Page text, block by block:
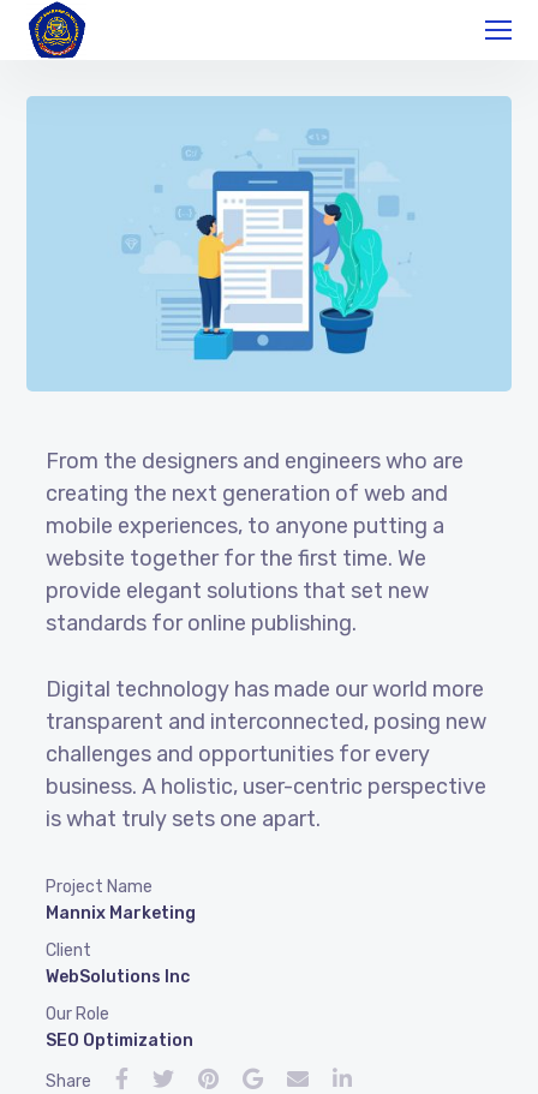
From the designers and engineers who are
creating the next generation of web and
mobile experiences, to anyone putting a
website together for the first time. We
provide elegant solutions that set new
standards for online publishing.
Digital technology has made our world more
transparent and interconnected, posing new
challenges and opportunities for every
business. A holistic, user-centric perspective
is what truly sets one apart.
Project Name
Mannix Marketing
Client
WebSolutions Inc
Our Role
SEO Optimization
Share